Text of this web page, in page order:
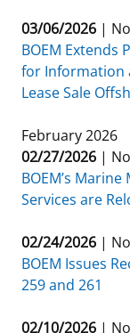
Partnerships
Offshore
03/06/2026 |
BOEM Extends
for Information
Lease Sale
February 2026
02/27/2026 |
BOEM’s
Services are
02/24/2026 |
BOEM Issues
259 and 261
02/10/2026 |